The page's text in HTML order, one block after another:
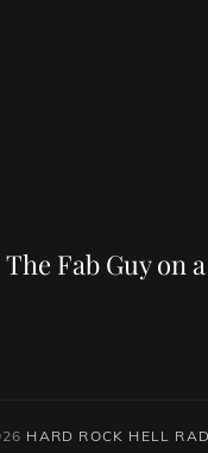
The Fab Guy on
HARD ROCK HELL